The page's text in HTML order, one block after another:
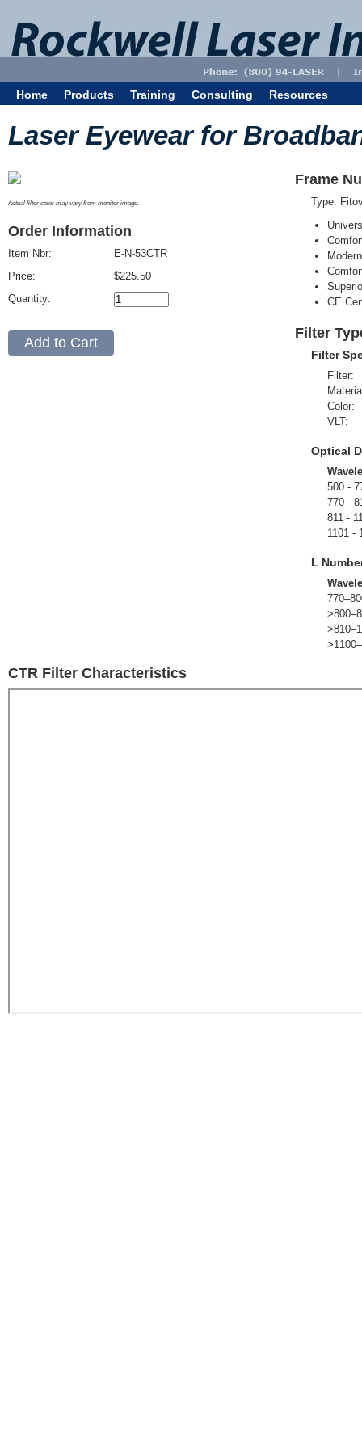
Home Products Training Consulting Resources
Laser Eyewear for
Actual filter color may vary from monitor image.
Order Information
Item Nbr:
Price:
Quantity:
E-N-53CTR
$225.50
Frame
Type:
CE
Filter
Filter
Filter:
Color:
VLT:
Optical
500 -
770 -
811 -
1101 -
L
CTR Filter Characteristics